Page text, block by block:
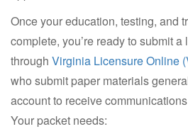
Once your education, testing, and
complete, you’re ready to submit
through Virginia Licensure Online
who submit paper materials
account to receive
Your packet needs: